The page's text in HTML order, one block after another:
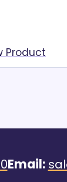
Product
Email: